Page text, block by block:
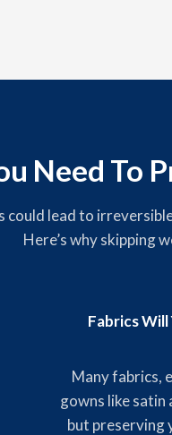
Need To
lead to
Here’s why skipping
Fabrics
Many fabrics,
gowns like satin
but preserving